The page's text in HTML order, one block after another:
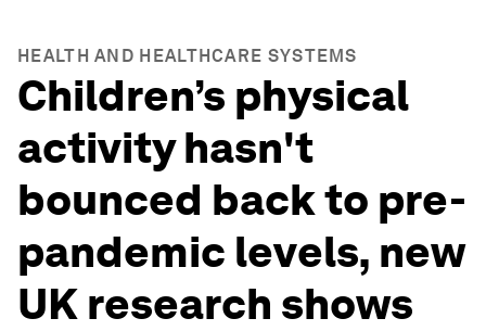
HEALTH AND HEALTHCARE SYSTEMS
Children’s physical
activity hasn't
bounced back to pre-
pandemic levels, new
UK research shows